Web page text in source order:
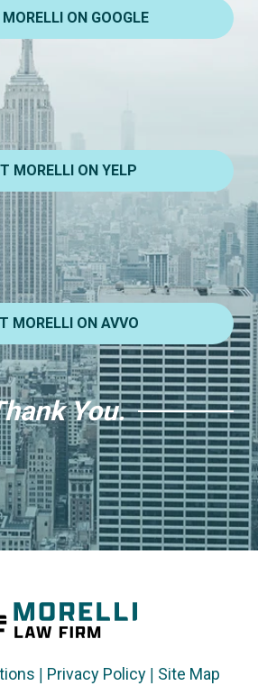
ON GOOGLE
MORELLI ON YELP
MORELLI ON AVVO
You.
| Privacy Policy| Site Map